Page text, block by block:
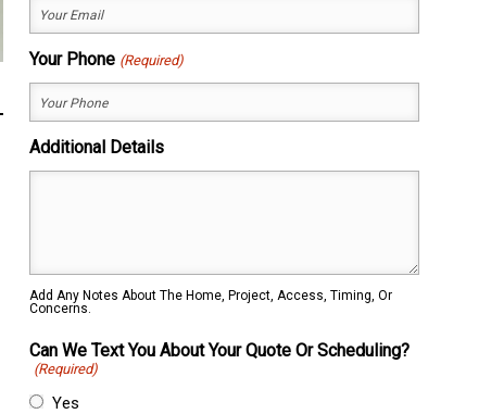
Your Phone (Required)
Additional Details
Add Any Notes About The Home, Project, Access, Timing, Or
Concerns.
Can We Text You About Your Quote Or Scheduling?
(Required)
Yes